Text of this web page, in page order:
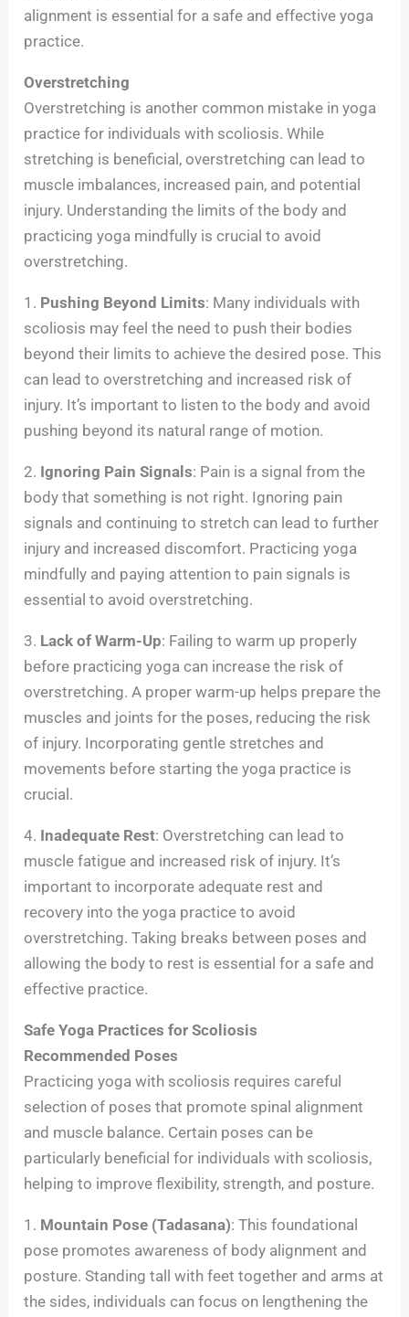
alignment is essential for a safe and effective yoga
practice.
Overstretching
Overstretching is another common mistake in yoga
practice for individuals with scoliosis. While
stretching is beneficial, overstretching can lead to
muscle imbalances, increased pain, and potential
injury. Understanding the limits of the body and
practicing yoga mindfully is crucial to avoid
overstretching.
1. Pushing Beyond Limits: Many individuals with
scoliosis may feel the need to push their bodies
beyond their limits to achieve the desired pose. This
can lead to overstretching and increased risk of
injury. It’s important to listen to the body and avoid
pushing beyond its natural range of motion.
2. Ignoring Pain Signals: Pain is a signal from the
body that something is not right. Ignoring pain
signals and continuing to stretch can lead to further
injury and increased discomfort. Practicing yoga
mindfully and paying attention to pain signals is
essential to avoid overstretching.
3. Lack of Warm-Up: Failing to warm up properly
before practicing yoga can increase the risk of
overstretching. A proper warm-up helps prepare the
muscles and joints for the poses, reducing the risk
of injury. Incorporating gentle stretches and
movements before starting the yoga practice is
crucial.
4. Inadequate Rest: Overstretching can lead to
muscle fatigue and increased risk of injury. It’s
important to incorporate adequate rest and
recovery into the yoga practice to avoid
overstretching. Taking breaks between poses and
allowing the body to rest is essential for a safe and
effective practice.
Safe Yoga Practices for Scoliosis
Recommended Poses
Practicing yoga with scoliosis requires careful
selection of poses that promote spinal alignment
and muscle balance. Certain poses can be
particularly beneficial for individuals with scoliosis,
helping to improve flexibility, strength, and posture.
1. Mountain Pose (Tadasana): This foundational
pose promotes awareness of body alignment and
posture. Standing tall with feet together and arms at
the sides, individuals can focus on lengthening the